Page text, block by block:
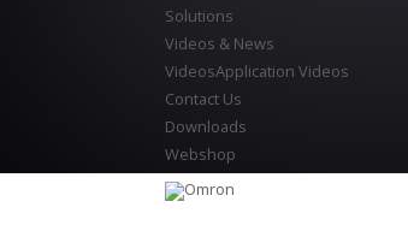
Solutions
Videos & News
VideosApplication Videos
Contact Us
Downloads
Webshop